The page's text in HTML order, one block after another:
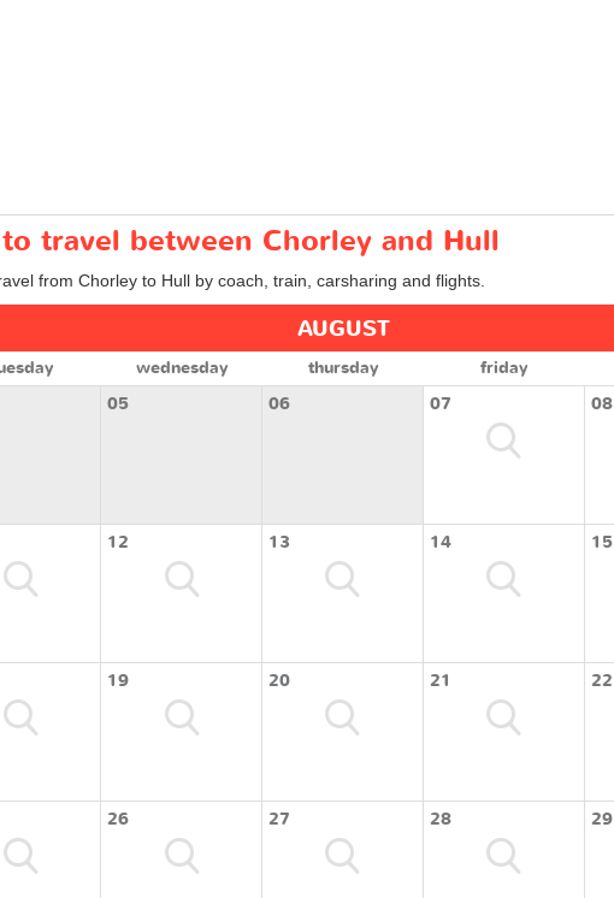
travel between Chorley and Hull
from Chorley to Hull by coach, train, carsharing and flights.
AUGUST
wednesday thursday friday
05 06 07 08
12 13 14 15
19 20 21 22
26 27 28 29